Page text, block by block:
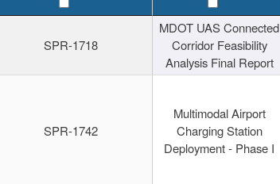
SPR-1718
MDOT UAS Connected
Corridor Feasibility
Analysis Final Report
SPR-1742
Multimodal Airport
Charging Station
Deployment - Phase I